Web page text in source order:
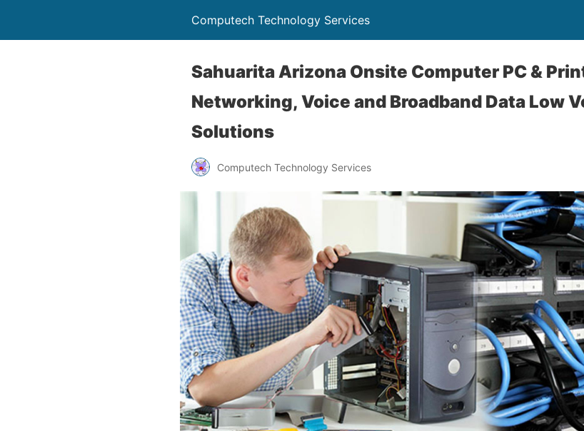
Computech Technology Services
Sahuarita Arizona Onsite Computer PC &
Networking, Voice and Broadband Data Low
Solutions
Computech Technology Services